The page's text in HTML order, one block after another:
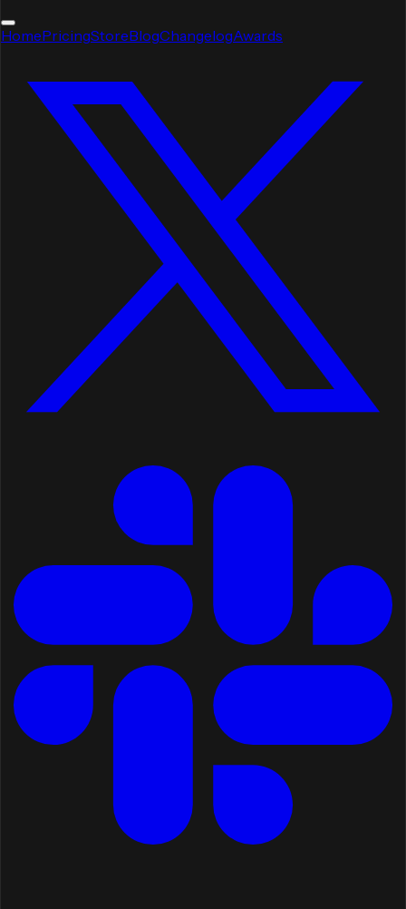
HomePricingStoreBlogChangelogAwards